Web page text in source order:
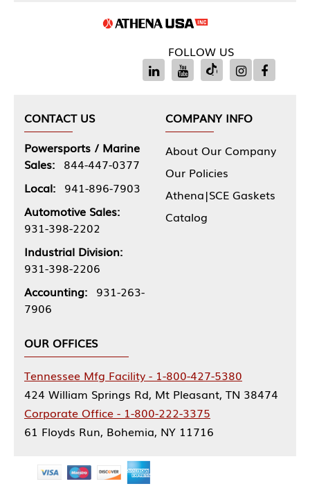
FOLLOW US
CONTACT US
Powersports / Marine
Sales: 844-447-0377
Local: 941-896-7903
Automotive Sales:
931-398-2202
Industrial Division:
931-398-2206
Accounting: 931-263-
7906
COMPANY INFO
About Our Company
Our Policies
Athena|SCE Gaskets
Catalog
OUR OFFICES
Tennessee Mfg Facility - 1-800-427-5380
424 William Springs Rd, Mt Pleasant, TN 38474
Corporate Office - 1-800-222-3375
61 Floyds Run, Bohemia, NY 11716